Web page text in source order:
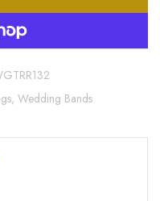
Wedding Bands